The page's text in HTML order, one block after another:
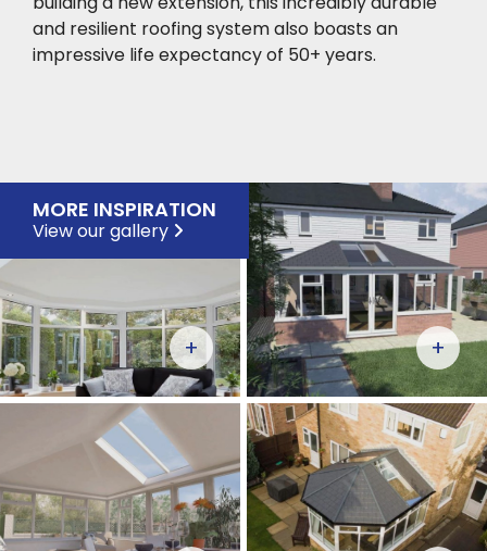
and resilient roofing system also boasts an
impressive life expectancy of 50+ years.
+ +
MORE INSPIRATION
View our gallery